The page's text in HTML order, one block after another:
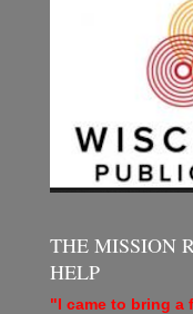
THE MISSION
HELP
"I came to bring a